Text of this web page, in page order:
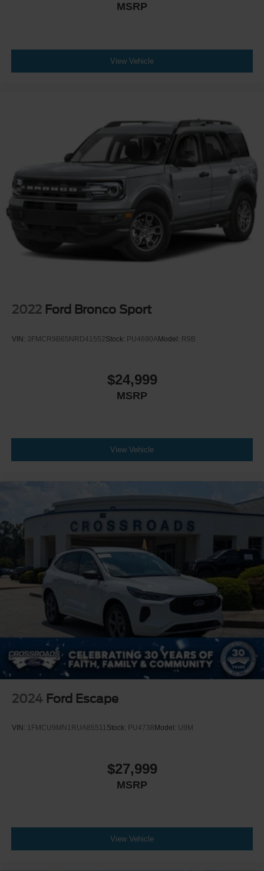
MSRP
View Vehicle
2022 Ford Bronco Sport
VIN: 3FMCR9B65NRD41552Stock: PU4690AModel: R9B
$24,999
MSRP
View Vehicle
2024 Ford Escape
VIN: 1FMCU9MN1RUA85511Stock: PU4738 Model: U9M
$27,999
MSRP
View Vehicle